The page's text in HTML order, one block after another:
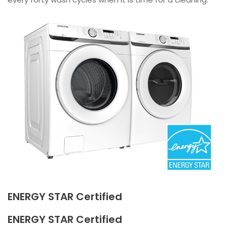
ENERGY STAR Certified
ENERGY STAR Certified